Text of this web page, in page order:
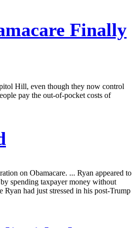
Finally
Hill, even though they now control
pay the out-of-pocket costs of
on Obamacare. ... Ryan appeared to
spending taxpayer money without
Ryan had just stressed in his post-Trump